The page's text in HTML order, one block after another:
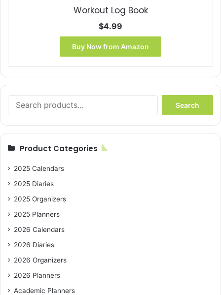
Workout Log Book
$4.99
Buy Now from Amazon
for:
Search
Product Categories
2025 Calendars
2025 Diaries
2025 Organizers
2025 Planners
2026 Calendars
2026 Diaries
2026 Organizers
2026 Planners
Academic Planners